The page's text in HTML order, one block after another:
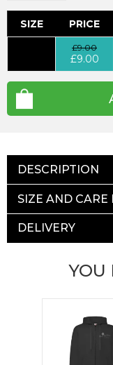
SIZE PRICE
£9.00
£9.00
DESCRIPTION
SIZE AND CARE
DELIVERY
YOU